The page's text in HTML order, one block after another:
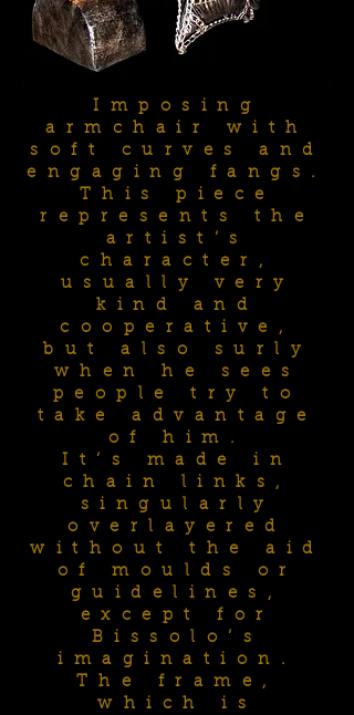
Imposing
armchair with
soft curves and
engaging fangs.
This piece
represents the
artist’s
character,
usually very
kind and
cooperative,
but also surly
when he sees
people try to
take advantage
of him.
It’s made in
chain links,
singularly
overlayered
without the aid
of moulds or
guidelines,
except for
Bissolo’s
imagination.
The frame,
which is